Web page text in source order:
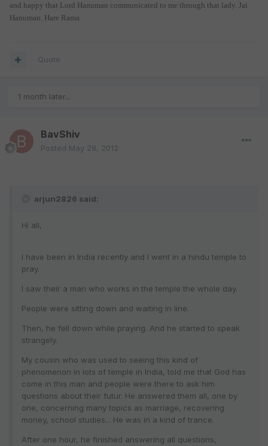
and happy that Lord Hanuman communicated to me through that lady. Jai
Hanuman. Hare Rama
Quote
1 month later...
BavShiv
Posted May 28, 2012
arjun2826 said:
Hi all,
I have been in India recently and I went in a hindu temple to
pray.
I saw their a man who works in the temple the whole day.
People were sitting down and waiting in line.
Then, he fell down while praying. And he started to speak
strangely.
My cousin who was used to seeing this kind of
phenomenon in lots of temple in India, told me that God has
come in this man and people were there to ask him
questions about their futur. He answered them all, one by
one, concerning many topics as marriage, recovering
money, school studies... He was in a kind of trance.
After one hour, he finished answering all questions,